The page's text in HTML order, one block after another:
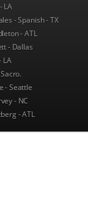
LA
- Spanish - TX
- ATL
- Dallas
LA
- Seattle
- NC
- ATL